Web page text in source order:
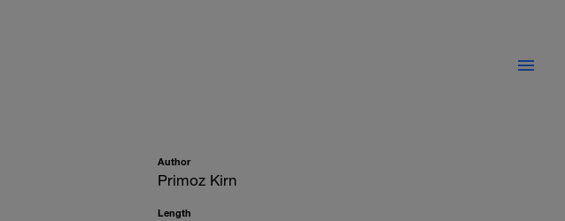
Author
Primoz Kirn
Length